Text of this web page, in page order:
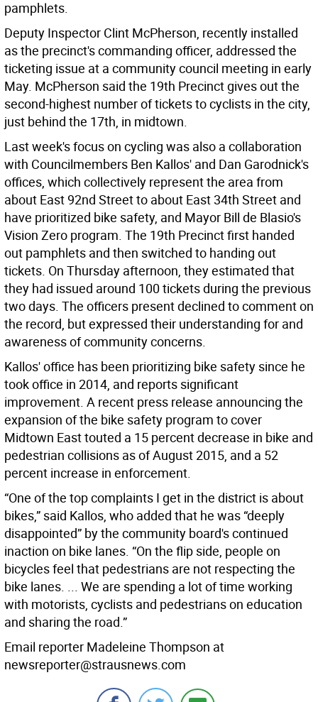
pamphlets.
Deputy Inspector Clint McPherson, recently installed
as the precinct's commanding officer, addressed the
ticketing issue at a community council meeting in early
May. McPherson said the 19th Precinct gives out the
second-highest number of tickets to cyclists in the city,
just behind the 17th, in midtown.
Last week's focus on cycling was also a collaboration
with Councilmembers Ben Kallos' and Dan Garodnick's
offices, which collectively represent the area from
about East 92nd Street to about East 34th Street and
have prioritized bike safety, and Mayor Bill de Blasio's
Vision Zero program. The 19th Precinct first handed
out pamphlets and then switched to handing out
tickets. On Thursday afternoon, they estimated that
they had issued around 100 tickets during the previous
two days. The officers present declined to comment on
the record, but expressed their understanding for and
awareness of community concerns.
Kallos' office has been prioritizing bike safety since he
took office in 2014, and reports significant
improvement. A recent press release announcing the
expansion of the bike safety program to cover
Midtown East touted a 15 percent decrease in bike and
pedestrian collisions as of August 2015, and a 52
percent increase in enforcement.
“One of the top complaints I get in the district is about
bikes,” said Kallos, who added that he was “deeply
disappointed” by the community board's continued
inaction on bike lanes. “On the flip side, people on
bicycles feel that pedestrians are not respecting the
bike lanes. ... We are spending a lot of time working
with motorists, cyclists and pedestrians on education
and sharing the road.”
Email reporter Madeleine Thompson at
newsreporter@strausnews.com